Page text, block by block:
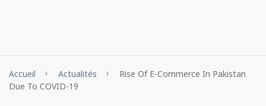
Accueil Actualités
Rise Of E-Commerce In Pakistan
Due To COVID-19